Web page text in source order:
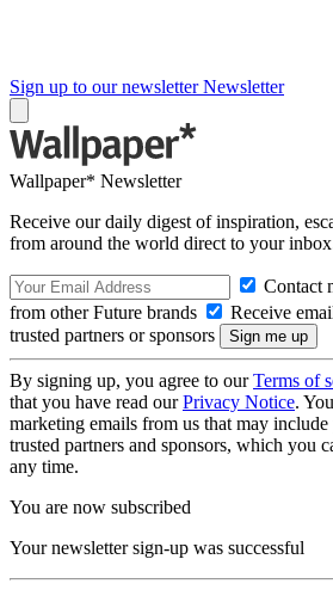
Sign up to our newsletter Newsletter
Wallpaper* Newsletter
Receive our daily digest of inspiration,
from around the world direct to your
Contact
from other Future brands
Receive
trusted partners or sponsors
By signing up, you agree to ourTerms of
that you have read ourPrivacy Notice.
marketing emails from us that may
trusted partners and sponsors, which you
any time.
You are now subscribed
Your newsletter sign-up was successful